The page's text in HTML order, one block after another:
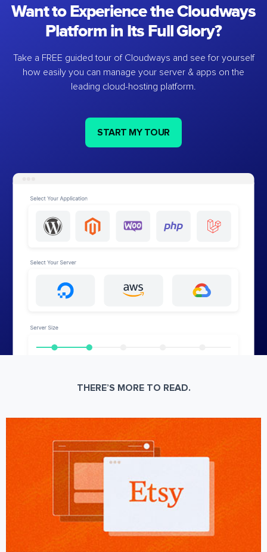
Want to Experience the Cloudways
Platform in Its Full Glory?
Take a FREE guided tour of Cloudways and see for yourself
how easily you can manage your server & apps on the
leading cloud-hosting platform.
START MY TOUR
THERE’S MORE TO READ.